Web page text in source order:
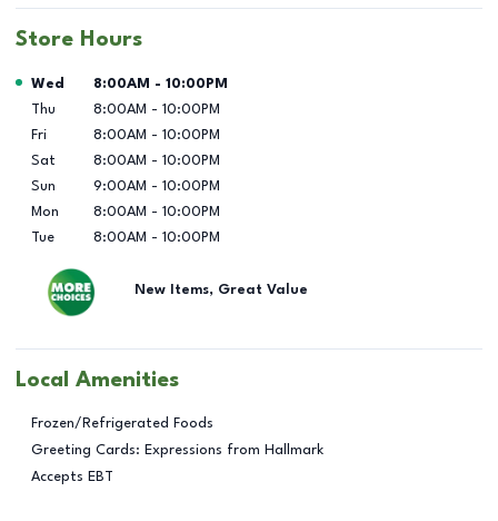
Store Hours
Day of the Week Hours
Wed 8:00AM - 10:00PM
Thu
8:00AM - 10:00PM
Fri
8:00AM - 10:00PM
Sat
8:00AM - 10:00PM
Sun
9:00AM - 10:00PM
Mon
8:00AM - 10:00PM
Tue
8:00AM - 10:00PM
New Items, Great Value
Local Amenities
Frozen/Refrigerated Foods
Greeting Cards: Expressions from Hallmark
Accepts EBT